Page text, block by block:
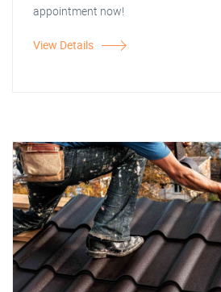
appointment now!
View Details